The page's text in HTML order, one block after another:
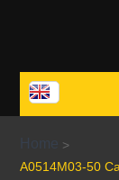
Home >
A0514M03-50